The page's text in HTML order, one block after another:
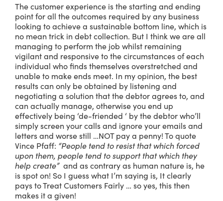
The customer experience is the starting and ending
point for all the outcomes required by any business
looking to achieve a sustainable bottom line, which is
no mean trick in debt collection. But I think we are all
managing to perform the job whilst remaining
vigilant and responsive to the circumstances of each
individual who finds themselves overstretched and
unable to make ends meet. In my opinion, the best
results can only be obtained by listening and
negotiating a solution that the debtor agrees to, and
can actually manage, otherwise you end up
effectively being ‘de-friended ‘ by the debtor who’ll
simply screen your calls and ignore your emails and
letters and worse still …NOT pay a penny! To quote
Vince Pfaff: “People tend to resist that which forced
upon them, people tend to support that which they
help create”and as contrary as human nature is, he
is spot on! So I guess what I’m saying is, It clearly
pays to Treat Customers Fairly … so yes, this then
makes it a given!